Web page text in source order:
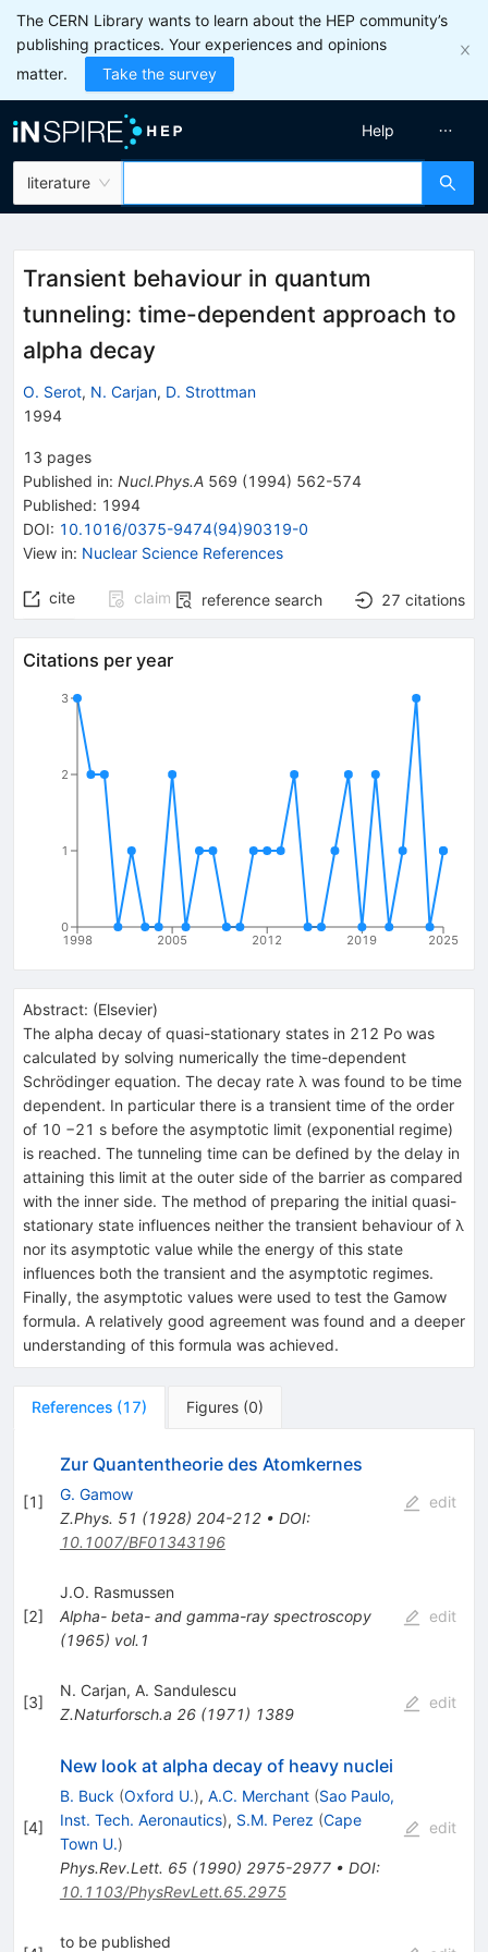
The CERN Library wants to learn about the HEP community’s
publishing practices. Your experiences and opinions
matter.
Take the survey
literature
Help
Transient behaviour in quantum
tunneling: time-dependent approach to
alpha decay
O. Serot, N. Carjan, D. Strottman
1994
13 pages
Published in: Nucl.Phys.A 569 (1994) 562-574
Published: 1994
DOI: 10.1016/0375-9474(94)90319-0
View in: Nuclear Science References
cite claim reference search 27 citations
Citations per year
1998 2005 2012 2019 2025
0
1
2
3
Abstract: (Elsevier)
The alpha decay of quasi-stationary states in 212 Po was
calculated by solving numerically the time-dependent
Schrödinger equation. The decay rate λ was found to be time
dependent. In particular there is a transient time of the order
of 10 −21 s before the asymptotic limit (exponential regime)
is reached. The tunneling time can be defined by the delay in
attaining this limit at the outer side of the barrier as compared
with the inner side. The method of preparing the initial quasi-
stationary state influences neither the transient behaviour of λ
nor its asymptotic value while the energy of this state
influences both the transient and the asymptotic regimes.
Finally, the asymptotic values were used to test the Gamow
formula. A relatively good agreement was found and a deeper
understanding of this formula was achieved.
References (17) Figures (0)
[1]
Zur Quantentheorie des Atomkernes
G. Gamow
Z.Phys. 51 (1928) 204-212• DOI:
10.1007/BF01343196
edit
[2]
J.O. Rasmussen
Alpha- beta- and gamma-ray spectroscopy
(1965) vol.1
edit
[3]
N. Carjan, A. Sandulescu
Z.Naturforsch.a 26(1971) 1389
edit
[4]
New look at alpha decay of heavy nuclei
B. Buck (Oxford U.), A.C. Merchant (Sao Paulo,
Inst. Tech. Aeronautics), S.M. Perez (Cape
Town U.)
Phys.Rev.Lett. 65(1990) 2975-2977• DOI:
10.1103/PhysRevLett.65.2975
edit
to be published